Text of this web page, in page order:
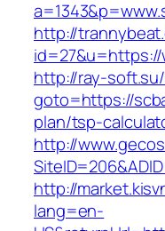
http://
id=27&u=https://
http://ray-
goto=https://
plan/tsp-
http://
http://
lang=en-